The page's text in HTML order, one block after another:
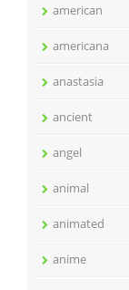
american
americana
anastasia
ancient
angel
animal
animated
anime